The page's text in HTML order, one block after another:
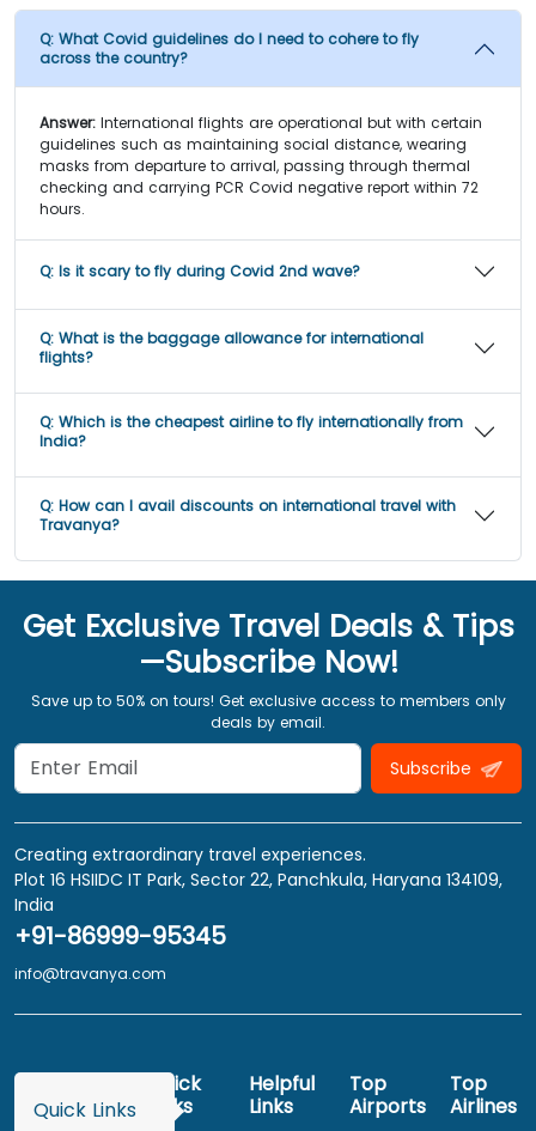
Q: What Covid guidelines do I need to cohere to fly
across the country?
Answer: International flights are operational but with certain
guidelines such as maintaining social distance, wearing
masks from departure to arrival, passing through thermal
checking and carrying PCR Covid negative report within 72
hours.
Q: Is it scary to fly during Covid 2nd wave?
Q: What is the baggage allowance for international
flights?
Q: Which is the cheapest airline to fly internationally from
India?
Q: How can I avail discounts on international travel with
Travanya?
Get Exclusive Travel Deals & Tips
—Subscribe Now!
Save up to 50% on tours! Get exclusive access to members only
deals by email.
Subscribe
Creating extraordinary travel experiences.
Plot 16 HSIIDC IT Park, Sector 22, Panchkula, Haryana 134109,
India
+91-86999-95345
info@travanya.com
Quick Links
Quick
Links
Helpful
Links
Top
Airports
Top
Airlines